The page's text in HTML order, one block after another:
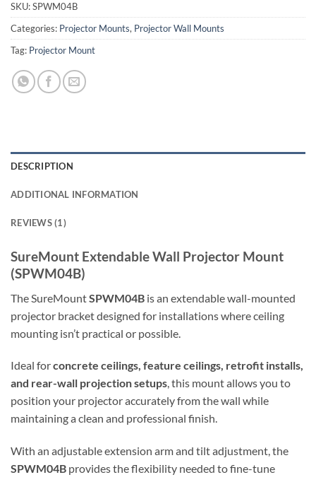
SKU:SPWM04B
Categories: Projector Mounts, Projector Wall Mounts
Tag: Projector Mount
DESCRIPTION
ADDITIONAL INFORMATION
REVIEWS (1)
SureMount Extendable Wall Projector Mount
(SPWM04B)
The SureMountSPWM04B is an extendable wall-mounted
projector bracket designed for installations where ceiling
mounting isn’t practical or possible.
Ideal forconcrete ceilings, feature ceilings, retrofit installs,
and rear-wall projection setups, this mount allows you to
position your projector accurately from the wall while
maintaining a clean and professional finish.
With an adjustable extension arm and tilt adjustment, the
SPWM04B provides the flexibility needed to fine-tune